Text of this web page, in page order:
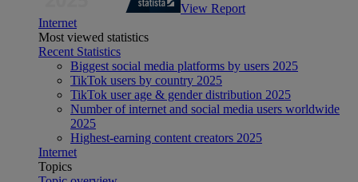
View Report
Internet
Most viewed statistics
Recent Statistics
Biggest social media platforms by users 2025
TikTok users by country 2025
TikTok user age & gender distribution 2025
Number of internet and social media users worldwide
2025
Highest-earning content creators 2025
Internet
Topics